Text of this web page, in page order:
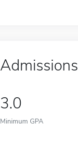
Admissions
3.0
Minimum GPA